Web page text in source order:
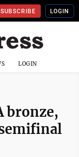
SUBSCRIBE LOGIN
LOGIN
bronze,